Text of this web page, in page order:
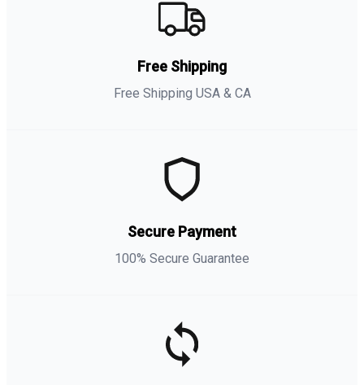
Free Shipping
Free Shipping USA & CA
Secure Payment
100% Secure Guarantee